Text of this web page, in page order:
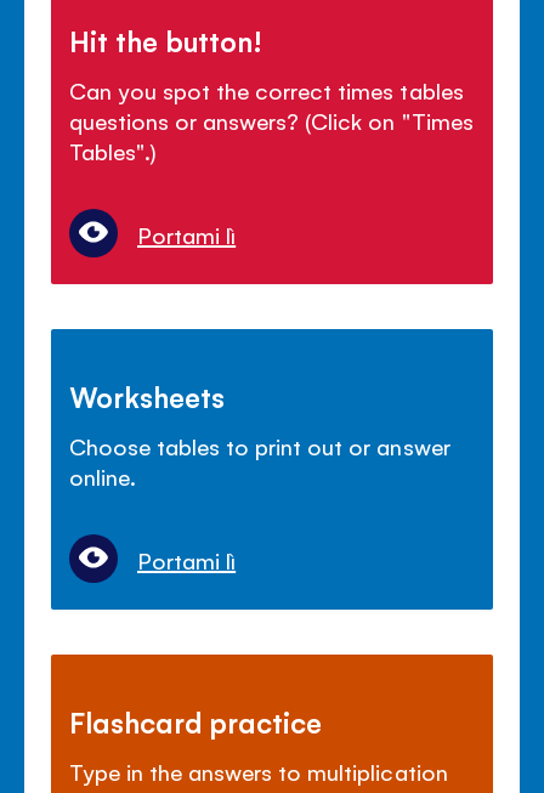
Hit the button!
Can you spot the correct times tables
questions or answers? (Click on "Times
Tables".)
Portami lì
Worksheets
Choose tables to print out or answer
online.
Portami lì
Flashcard practice
Type in the answers to multiplication